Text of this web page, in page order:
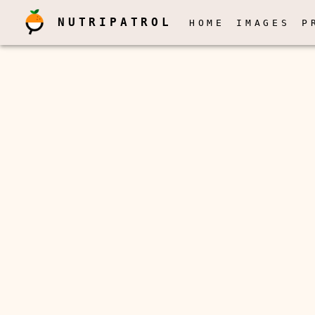
NUTRIPATROL HOME IMAGES